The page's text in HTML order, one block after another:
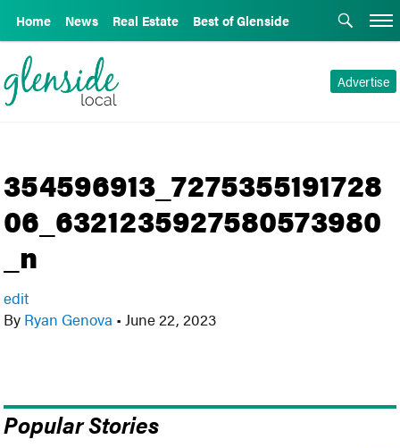
Home News Real Estate Best of Glenside
Advertise
354596913_7275355191728
06_6321235927580573980
_n
edit
By Ryan Genova • June 22, 2023
Popular Stories